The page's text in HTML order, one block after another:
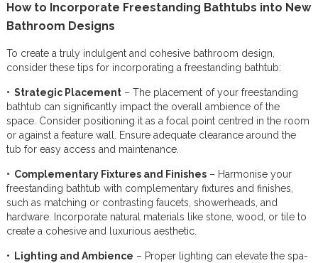
How to Incorporate Freestanding Bathtubs into New
Bathroom Designs
To create a truly indulgent and cohesive bathroom design,
consider these tips for incorporating a freestanding bathtub:
• Strategic Placement– The placement of your freestanding
bathtub can significantly impact the overall ambience of the
space. Consider positioning it as a focal point centred in the room
or against a feature wall. Ensure adequate clearance around the
tub for easy access and maintenance.
• Complementary Fixtures and Finishes– Harmonise your
freestanding bathtub with complementary fixtures and finishes,
such as matching or contrasting faucets, showerheads, and
hardware. Incorporate natural materials like stone, wood, or tile to
create a cohesive and luxurious aesthetic.
• Lighting and Ambience – Proper lighting can elevate the spa-